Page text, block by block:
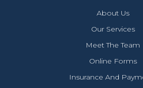
About Us
Our Services
Meet The Team
Online Forms
Insurance And